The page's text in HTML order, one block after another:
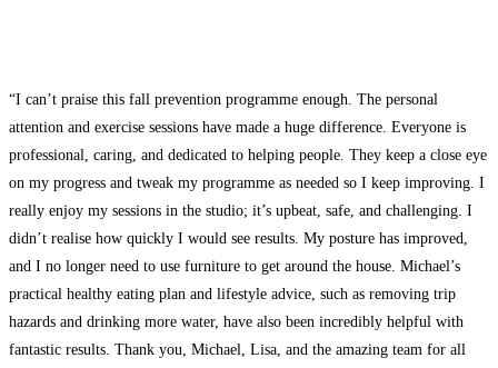
“I can’t praise this fall prevention programme enough. The personal
attention and exercise sessions have made a huge difference. Everyone is
professional, caring, and dedicated to helping people. They keep a close eye
on my progress and tweak my programme as needed so I keep improving. I
really enjoy my sessions in the studio; it’s upbeat, safe, and challenging. I
didn’t realise how quickly I would see results. My posture has improved,
and I no longer need to use furniture to get around the house. Michael’s
practical healthy eating plan and lifestyle advice, such as removing trip
hazards and drinking more water, have also been incredibly helpful with
fantastic results. Thank you, Michael, Lisa, and the amazing team for all